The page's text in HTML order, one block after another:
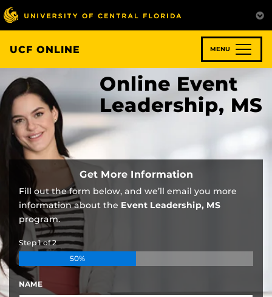
Skip
to
main
content
UCF ONLINE MENU
Online Event
Leadership, MS
Get More Information
Fill out the form below, and we’ll email you more
information about the Event Leadership, MS
program.
Step1of2
50%
NAME